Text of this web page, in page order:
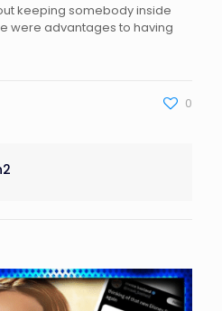
keeping somebody inside
were advantages to having
0